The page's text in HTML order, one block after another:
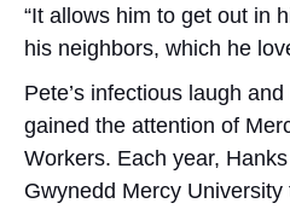
“It allows him to get out in
his neighbors, which he
Pete’s infectious laugh
gained the attention of
Workers. Each year,
Gwynedd Mercy